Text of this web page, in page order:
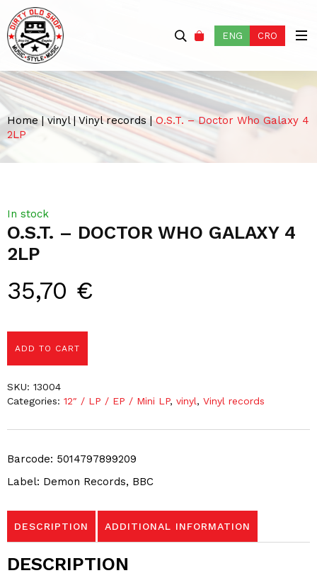
ENG CRO
Home| vinyl| Vinyl records |O.S.T. – Doctor Who Galaxy 4
2LP
O.S.T. – DOCTOR WHO GALAXY 4
2LP
35,70 €
Barcode: 5014797899209
Label: Demon Records, BBC
In stock
ADD TO CART
SKU: 13004
Categories: 12″ / LP / EP / Mini LP, vinyl, Vinyl records
DESCRIPTION ADDITIONAL INFORMATION
DESCRIPTION